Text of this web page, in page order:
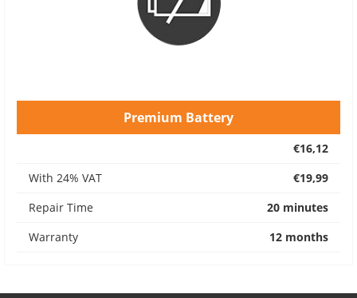
Premium Battery
€16,12
With 24% VAT
€19,99
Repair Time
20 minutes
Warranty
12 months